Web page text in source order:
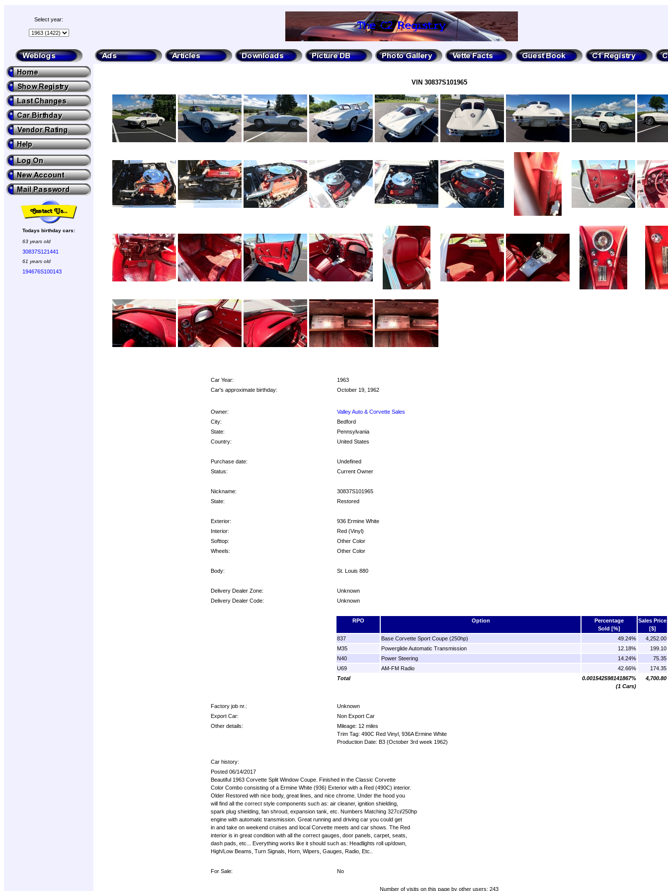
Select year:
Todays birthday cars:
63 years old
30837S121441
61 years old
194676S100143
VIN 30837S101965
Car Year:
1963
Car's approximate birthday:
October 19, 1962
Owner:
Valley Auto & Corvette Sales
City:
Bedford
State:
Pennsylvania
Country:
United States
Purchase date:
Undefined
Status:
Current Owner
Nickname:
30837S101965
State:
Restored
Exterior:
936 Ermine White
Interior:
Red (Vinyl)
Softtop:
Other Color
Wheels:
Other Color
Body: St. Louis 880
Delivery Dealer Zone:
Unknown
Delivery Dealer Code:
Unknown
RPO Option
Percentage
Sold [%]
Sales Price
[$]
837
Base Corvette Sport Coupe (250hp) 49.24%
4,252.00
M35
Powerglide Automatic Transmission 12.18%
199.10
N40
Power Steering 14.24%
75.35
U69
AM-FM Radio 42.66%
174.35
Total
0.001542598141867%
(1 Cars)
4,700.80
Factory job nr.:
Unknown
Export Car:
Non Export Car
Other details:
Mileage: 12 miles
Trim Tag: 490C Red Vinyl, 936A Ermine White
Production Date: B3 (October 3rd week 1962)
Car history:
Posted 06/14/2017
Beautiful 1963 Corvette Split Window Coupe. Finished in the Classic Corvette
Color Combo consisting of a Ermine White (936) Exterior with a Red (490C) interior.
Older Restored with nice body, great lines, and nice chrome. Under the hood you
will find all the correct style components such as: air cleaner, ignition shielding,
spark plug shielding, fan shroud, expansion tank, etc. Numbers Matching 327ci/250hp
engine with automatic transmission. Great running and driving car you could get
in and take on weekend cruises and local Corvette meets and car shows. The Red
interior is in great condition with all the correct gauges, door panels, carpet, seats,
dash pads, etc... Everything works like it should such as: Headlights roll up/down,
High/Low Beams, Turn Signals, Horn, Wipers, Gauges, Radio, Etc..
For Sale: No
Number of visits on this page by other users: 243